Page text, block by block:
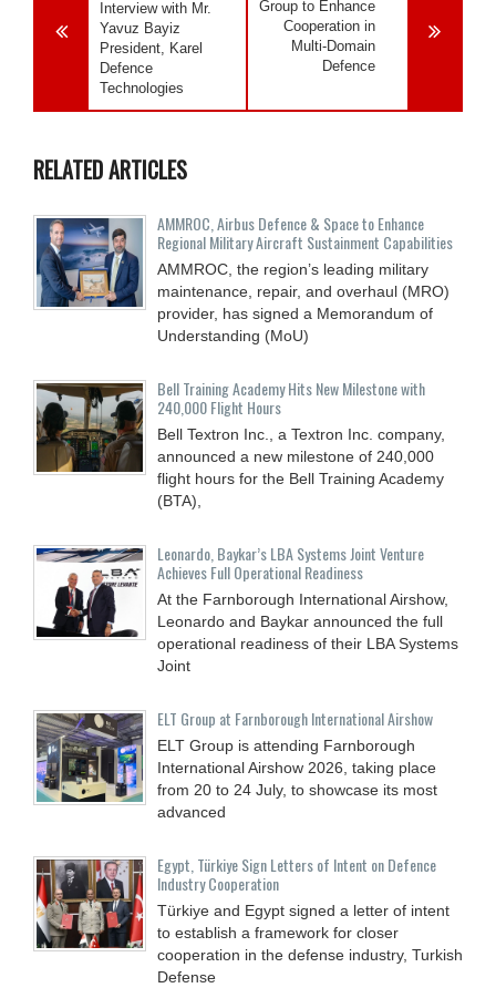
Interview with Mr.
Yavuz Bayiz
President, Karel
Defence
Technologies
Group to Enhance
Cooperation in
Multi-Domain
Defence
RELATED ARTICLES
AMMROC, Airbus Defence & Space to Enhance
Regional Military Aircraft Sustainment Capabilities
AMMROC, the region’s leading military
maintenance, repair, and overhaul (MRO)
provider, has signed a Memorandum of
Understanding (MoU)
Bell Training Academy Hits New Milestone with
240,000 Flight Hours
Bell Textron Inc., a Textron Inc. company,
announced a new milestone of 240,000
flight hours for the Bell Training Academy
(BTA),
Leonardo, Baykar’s LBA Systems Joint Venture
Achieves Full Operational Readiness
At the Farnborough International Airshow,
Leonardo and Baykar announced the full
operational readiness of their LBA Systems
Joint
ELT Group at Farnborough International Airshow
ELT Group is attending Farnborough
International Airshow 2026, taking place
from 20 to 24 July, to showcase its most
advanced
Egypt, Türkiye Sign Letters of Intent on Defence
Industry Cooperation
Türkiye and Egypt signed a letter of intent
to establish a framework for closer
cooperation in the defense industry, Turkish
Defense